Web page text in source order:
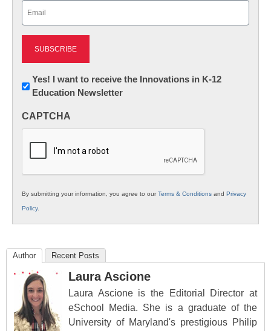
Newsletter:
Innovations
K12
Yes! I want to receive the Innovations in K-12
Education Newsletter
CAPTCHA
By submitting your information, you agree to ourTerms & Conditions and Privacy
Policy.
Author Recent Posts
Laura Ascione
Laura Ascione is the Editorial Director at
eSchool Media. She is a graduate of the
University of Maryland's prestigious Philip